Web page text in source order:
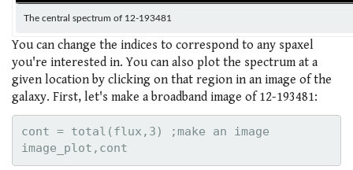
The central spectrum of 12-193481
You can change the indices to correspond to any spaxel
you're interested in. You can also plot the spectrum at a
given location by clicking on that region in an image of the
galaxy. First, let's make a broadband image of 12-193481:
cont = total(flux,3) ;make an image